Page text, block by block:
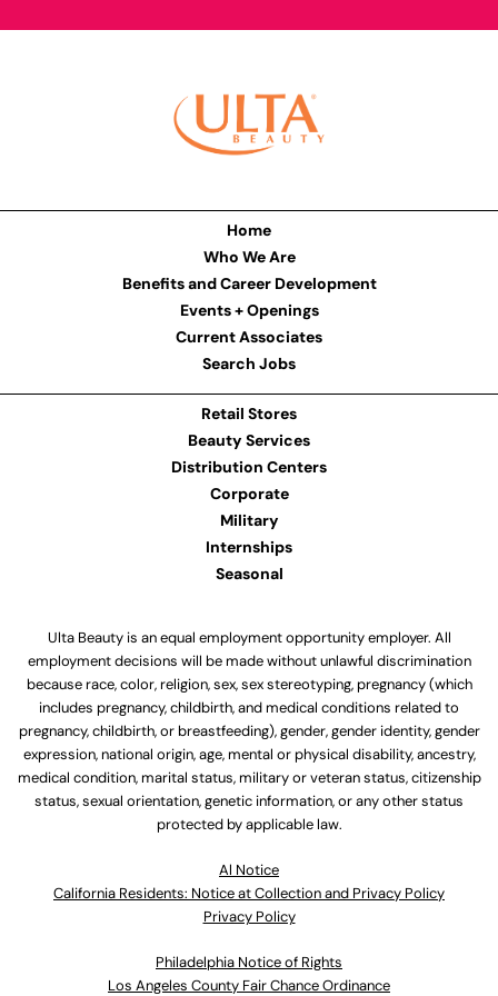
Home
Who We Are
Benefits and Career Development
Events + Openings
Current Associates
Search Jobs
Retail Stores
Beauty Services
Distribution Centers
Corporate
Military
Internships
Seasonal
Ulta Beauty is an equal employment opportunity employer. All
employment decisions will be made without unlawful discrimination
because race, color, religion, sex, sex stereotyping, pregnancy (which
includes pregnancy, childbirth, and medical conditions related to
pregnancy, childbirth, or breastfeeding), gender, gender identity, gender
expression, national origin, age, mental or physical disability, ancestry,
medical condition, marital status, military or veteran status, citizenship
status, sexual orientation, genetic information, or any other status
protected by applicable law.
Al Notice
California Residents: Notice at Collection and Privacy Policy
Privacy Policy
Philadelphia Notice of Rights
Los Angeles County Fair Chance Ordinance